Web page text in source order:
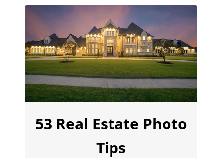
53 Real Estate Photo
Tips